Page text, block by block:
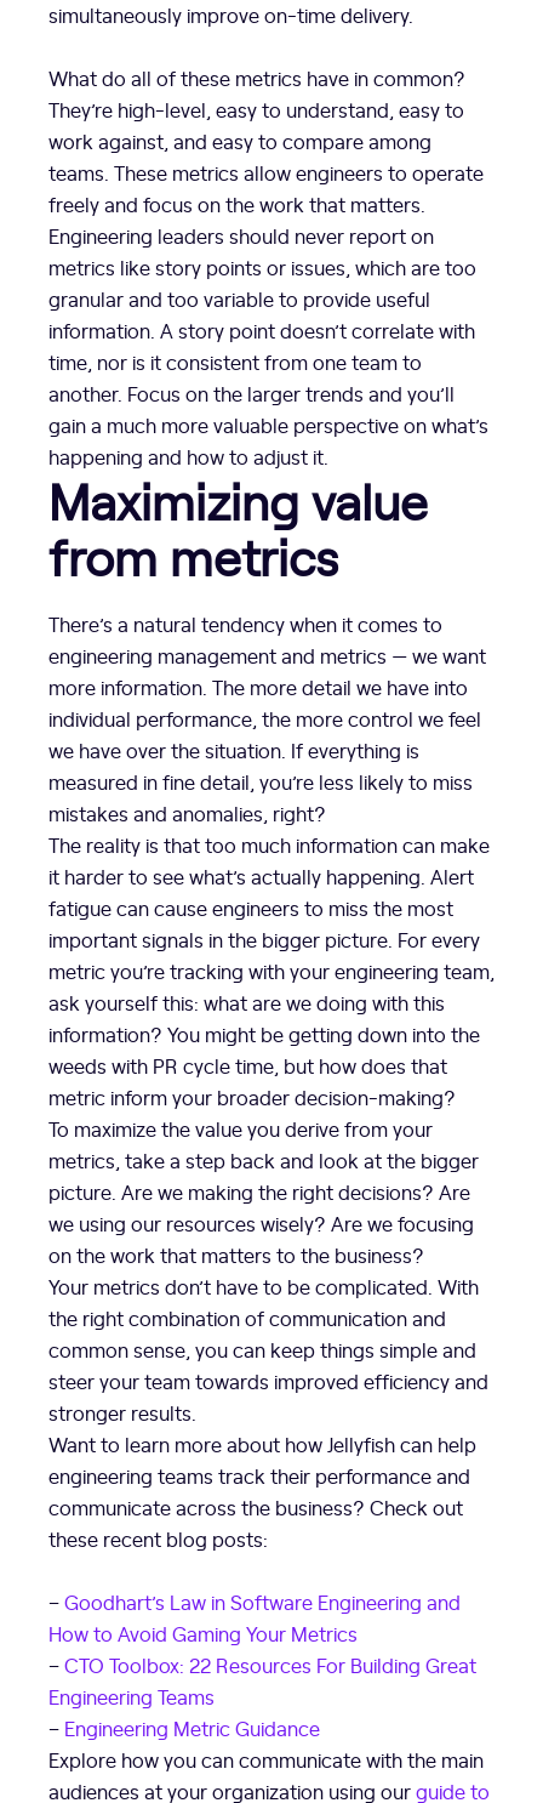
simultaneously improve on-time delivery.
What do all of these metrics have in common?
They’re high-level, easy to understand, easy to
work against, and easy to compare among
teams. These metrics allow engineers to operate
freely and focus on the work that matters.
Engineering leaders should never report on
metrics like story points or issues, which are too
granular and too variable to provide useful
information. A story point doesn’t correlate with
time, nor is it consistent from one team to
another. Focus on the larger trends and you’ll
gain a much more valuable perspective on what’s
happening and how to adjust it.
Maximizing value
from metrics
There’s a natural tendency when it comes to
engineering management and metrics — we want
more information. The more detail we have into
individual performance, the more control we feel
we have over the situation. If everything is
measured in fine detail, you’re less likely to miss
mistakes and anomalies, right?
The reality is that too much information can make
it harder to see what’s actually happening. Alert
fatigue can cause engineers to miss the most
important signals in the bigger picture. For every
metric you’re tracking with your engineering team,
ask yourself this: what are we doing with this
information? You might be getting down into the
weeds with PR cycle time, but how does that
metric inform your broader decision-making?
To maximize the value you derive from your
metrics, take a step back and look at the bigger
picture. Are we making the right decisions? Are
we using our resources wisely? Are we focusing
on the work that matters to the business?
Your metrics don’t have to be complicated. With
the right combination of communication and
common sense, you can keep things simple and
steer your team towards improved efficiency and
stronger results.
Want to learn more about how Jellyfish can help
engineering teams track their performance and
communicate across the business? Check out
these recent blog posts:
–Goodhart’s Law in Software Engineering and
How to Avoid Gaming Your Metrics
–CTO Toolbox: 22 Resources For Building Great
Engineering Teams
– Engineering Metric Guidance
Explore how you can communicate with the main
audiences at your organization using ourguide to